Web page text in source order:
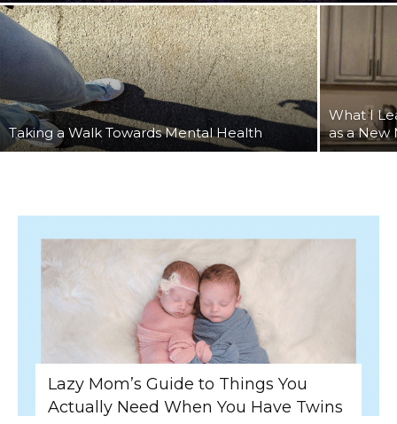
Taking a Walk Towards Mental Health
What I
as a New
Lazy Mom’s Guide to Things You
Actually Need When You Have Twins